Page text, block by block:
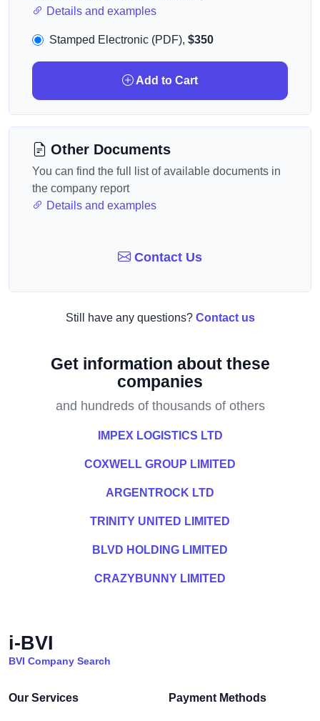
Details and examples
Stamped Electronic (PDF), $350
Add to Cart
Other Documents
You can find the full list of available documents in
the company report
Details and examples
Contact Us
Still have any questions? Contact us
Get information about these
companies
and hundreds of thousands of others
IMPEX LOGISTICS LTD
COXWELL GROUP LIMITED
ARGENTROCK LTD
TRINITY UNITED LIMITED
BLVD HOLDING LIMITED
CRAZYBUNNY LIMITED
i-BVI
BVI Company Search
Our Services Payment Methods